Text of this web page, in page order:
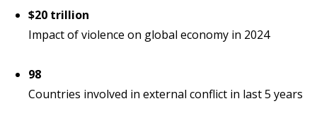
$20 trillion
Impact of violence on global economy in 2024
98
Countries involved in external conflict in last 5 years